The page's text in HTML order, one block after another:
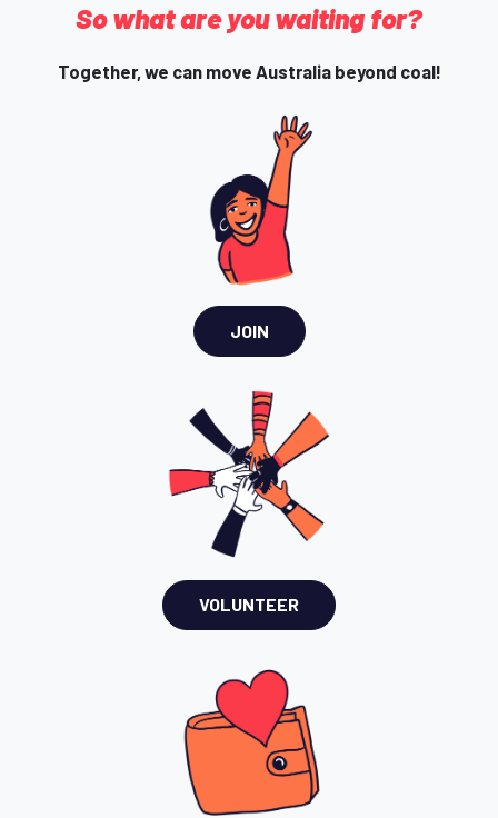
So what are you waiting for?
Together, we can move Australia beyond coal!
JOIN
VOLUNTEER